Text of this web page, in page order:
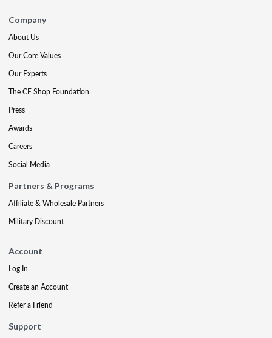
Company
About Us
Our Core Values
Our Experts
The CE Shop Foundation
Press
Awards
Careers
Social Media
Partners & Programs
Affiliate & Wholesale Partners
Military Discount
Account
Log In
Create an Account
Refer a Friend
Support